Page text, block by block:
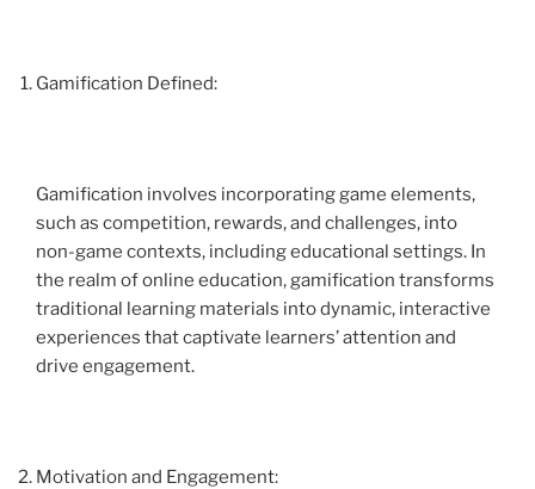
Gamification Defined:
Gamification involves incorporating game elements,
such as competition, rewards, and challenges, into
non-game contexts, including educational settings. In
the realm of online education, gamification transforms
traditional learning materials into dynamic, interactive
experiences that captivate learners’ attention and
drive engagement.
Motivation and Engagement: